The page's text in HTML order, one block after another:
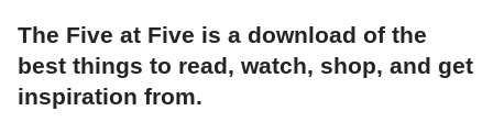
The Five at Five is a download of the
best things to read, watch, shop, and get
inspiration from.